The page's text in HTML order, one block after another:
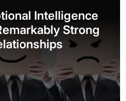
Intelligence
Strong